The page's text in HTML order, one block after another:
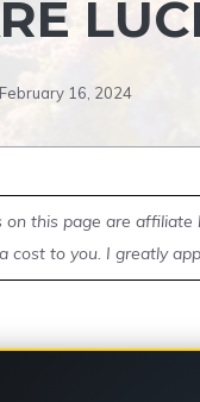
February 16, 2024
on this page are
cost to you. I greatly